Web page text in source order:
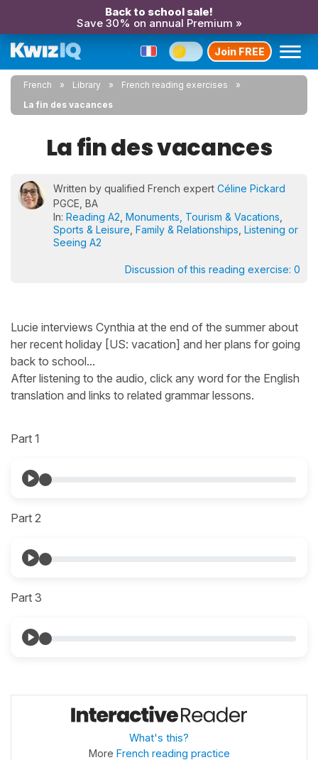
Back to school sale!
Save 30% on annual Premium »
Join FREE
French Library
French reading exercises
La fin des vacances
La fin des vacances
Written by qualified French expert Céline Pickard
PGCE, BA
In: Reading A2 Monuments, Tourism & Vacations
Sports & Leisure Family & Relationships Listening or
Seeing A2
Discussion of this reading exercise: 0
Lucie interviews Cynthia at the end of the summer about
her recent holiday [US: vacation] and her plans for going
back to school...
After listening to the audio, click any word for the English
translation and links to related grammar lessons.
Part 1
Part 2
Part 3
What's this?
More French reading practice